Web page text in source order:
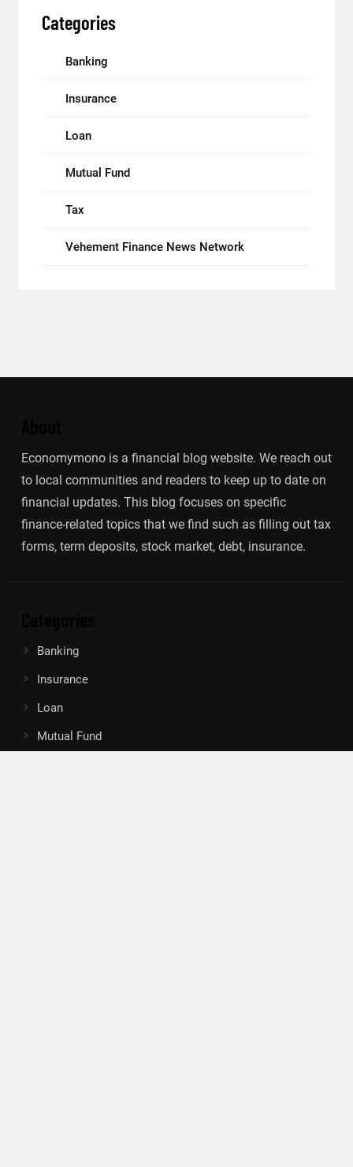
Categories
Banking
Insurance
Loan
Mutual Fund
Tax
Vehement Finance News Network
Economymono is a financial blog website. We reach out
to local communities and readers to keep up to date on
financial updates. This blog focuses on specific
finance-related topics that we find such as filling out tax
forms, term deposits, stock market, debt, insurance.
Banking
Insurance
Loan
Mutual Fund